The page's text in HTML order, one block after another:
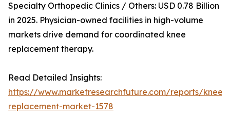
Specialty Orthopedic Clinics / Others: USD 0.78 Billion
in 2025. Physician-owned facilities in high-volume
markets drive demand for coordinated knee
replacement therapy.
Read Detailed Insights:
https://www.marketresearchfuture.com/reports/knee-
replacement-market-1578